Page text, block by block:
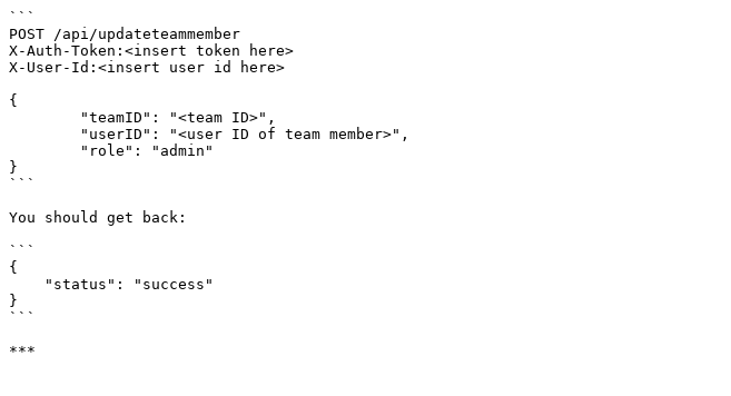
```
POST /api/updateteammember
X-Auth-Token:<insert token here>
X-User-Id:<insert user id here>
{
}
```
You should get back:
```
{
}
```